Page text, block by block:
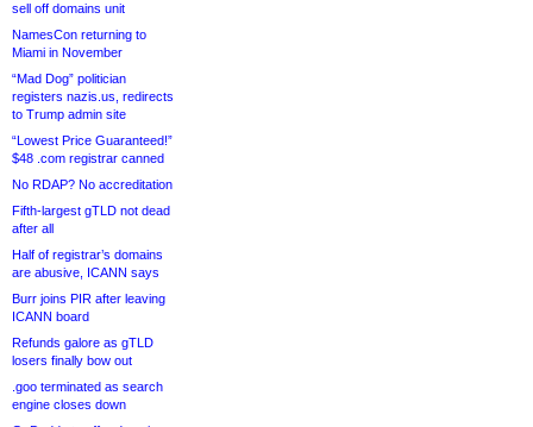
sell off domains unit
NamesCon returning to
Miami in November
“Mad Dog” politician
registers nazis.us, redirects
to Trump admin site
“Lowest Price Guaranteed!”
$48 .com registrar canned
No RDAP? No accreditation
Fifth-largest gTLD not dead
after all
Half of registrar’s domains
are abusive, ICANN says
Burr joins PIR after leaving
ICANN board
Refunds galore as gTLD
losers finally bow out
.goo terminated as search
engine closes down